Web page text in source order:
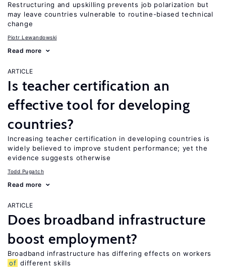
Restructuring and upskilling prevents job polarization but
may leave countries vulnerable to routine-biased technical
change
Piotr Lewandowski
Read more
ARTICLE
Is teacher certification an
effective tool for developing
countries?
Increasing teacher certification in developing countries is
widely believed to improve student performance; yet the
evidence suggests otherwise
Todd Pugatch
Read more
ARTICLE
Does broadband infrastructure
boost employment?
Broadband infrastructure has differing effects on workers
of different skills